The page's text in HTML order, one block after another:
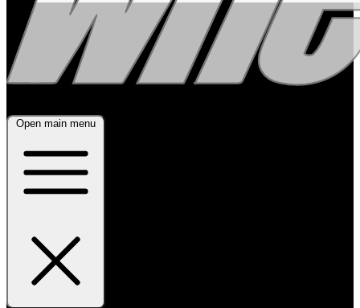
Open main menu